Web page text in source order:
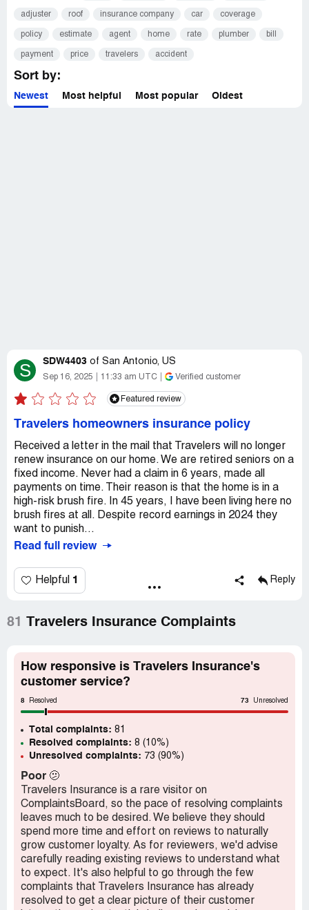
adjuster roof insurance company car coverage
policy estimate agent home rate plumber bill
payment price travelers accident
Sort by:
Newest Most helpful Most popular Oldest
S SDW4403 of San Antonio, US
Sep 16, 2025 11:33 am UTC Verified customer
Featured review
Travelers homeowners insurance policy
Received a letter in the mail that Travelers will no longer
renew insurance on our home. We are retired seniors on a
fixed income. Never had a claim in 6 years, made all
payments on time. Their reason is that the home is in a
high-risk brush fire. In 45 years, I have been living here no
brush fires at all. Despite record earnings in 2024 they
want to punish...
Read full review
Helpful 1 Reply
81 Travelers Insurance Complaints
How responsive is Travelers Insurance's
customer service?
8 Resolved 73 Unresolved
Total complaints: 81
Resolved complaints: 8 (10%)
Unresolved complaints: 73 (90%)
Poor 🫤
Travelers Insurance is a rare visitor on
ComplaintsBoard, so the pace of resolving complaints
leaves much to be desired. We believe they should
spend more time and effort on reviews to naturally
grow customer loyalty. As for reviewers, we'd advise
carefully reading existing reviews to understand what
to expect. It's also helpful to go through the few
complaints that Travelers Insurance has already
resolved to get a clear picture of their customer